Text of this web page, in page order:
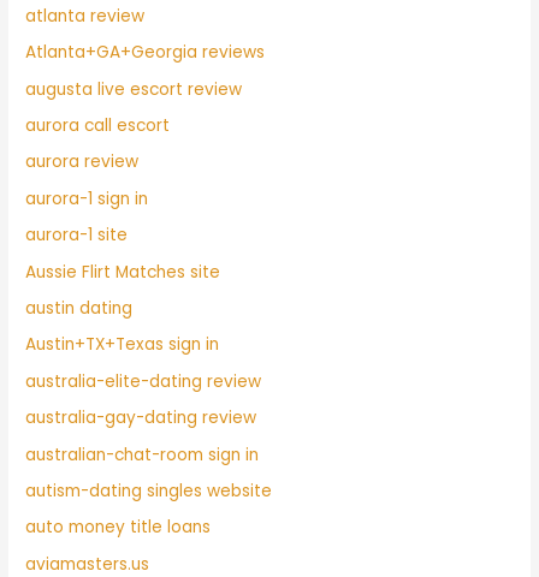
atlanta review
Atlanta+GA+Georgia reviews
augusta live escort review
aurora call escort
aurora review
aurora-1 sign in
aurora-1 site
Aussie Flirt Matches site
austin dating
Austin+TX+Texas sign in
australia-elite-dating review
australia-gay-dating review
australian-chat-room sign in
autism-dating singles website
auto money title loans
aviamasters.us